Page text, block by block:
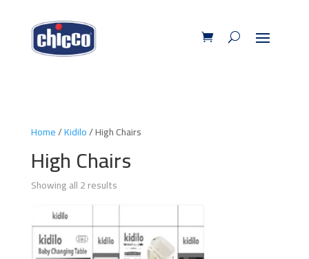
Home/Kidilo/ High Chairs
High Chairs
Showing all 2 results